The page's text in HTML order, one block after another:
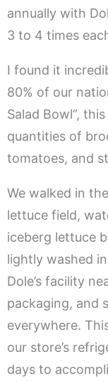
annually with
3 to 4 times
I found it
80% of our
Salad Bowl”,
quantities of
tomatoes, and
We walked in
lettuce field,
iceberg lettuce
lightly washed
Dole’s facility
packaging, and
everywhere.
our store’s
days to